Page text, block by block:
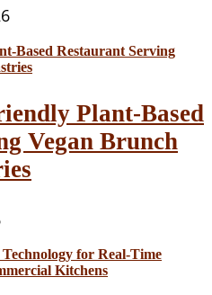
Plant-Based
Vegan Brunch